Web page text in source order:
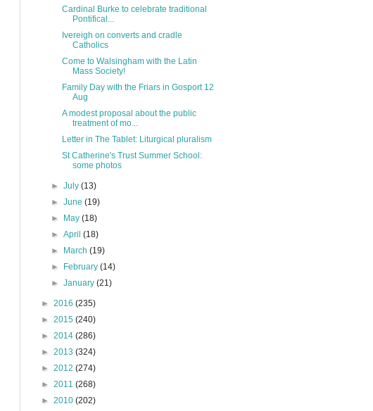
Cardinal Burke to celebrate traditional
Pontifical...
Ivereigh on converts and cradle
Catholics
Come to Walsingham with the Latin
Mass Society!
Family Day with the Friars in Gosport 12
Aug
A modest proposal about the public
treatment of mo...
Letter in The Tablet: Liturgical pluralism
St Catherine's Trust Summer School:
some photos
►July(13)
►June(19)
►
May(18)
►April(18)
►
March(19)
►
February(14)
►January(21)
► 2016 (235)
► 2015 (240)
► 2014 (286)
► 2013 (324)
► 2012 (274)
► 2011 (268)
► 2010 (202)